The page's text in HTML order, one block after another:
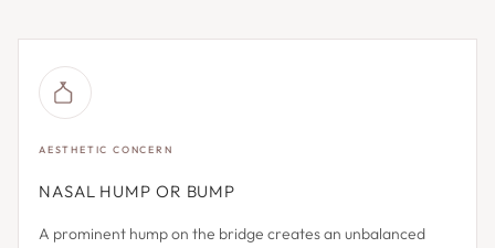
AESTHETIC CONCERN
NASAL HUMP OR BUMP
A prominent hump on the bridge creates an unbalanced